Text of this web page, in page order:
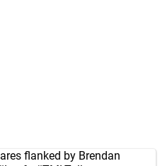
flanked by Brendan